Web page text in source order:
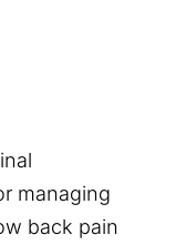
managing
back pain